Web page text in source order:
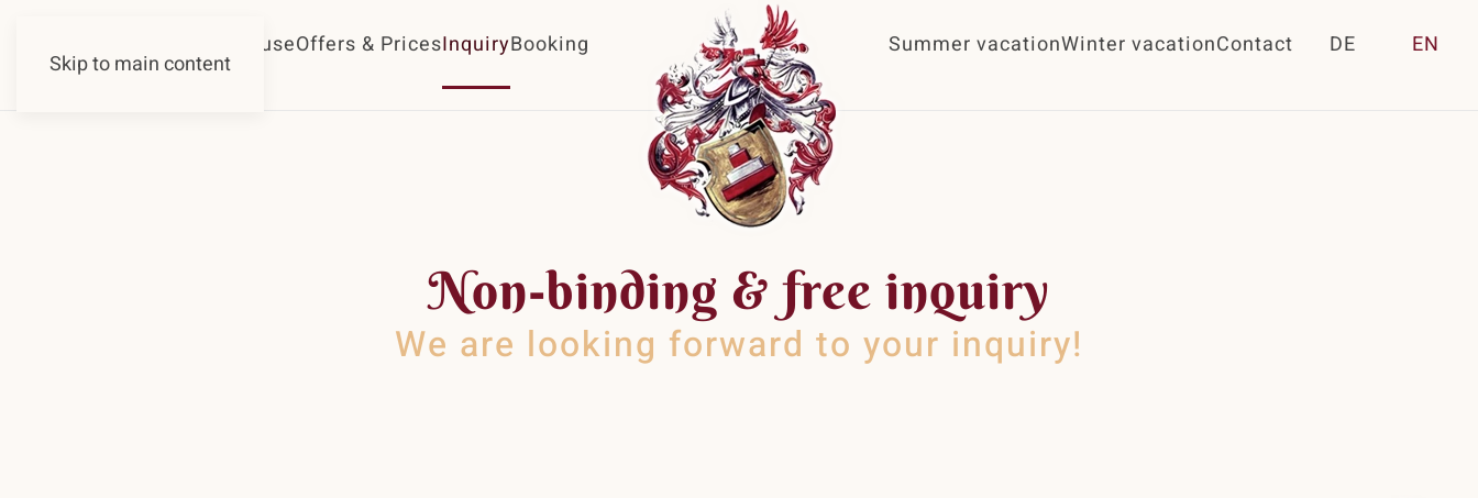
Skip to main content
GuesthouseOffers & PricesInquiryBooking Summer vacationWinter vacationContact DE EN
Non-binding & free inquiry
We are looking forward to your inquiry!